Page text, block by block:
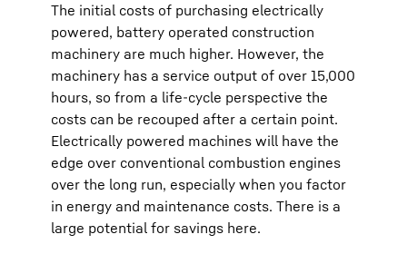
The initial costs of purchasing electrically
powered, battery operated construction
machinery are much higher. However, the
machinery has a service output of over 15,000
hours, so from a life-cycle perspective the
costs can be recouped after a certain point.
Electrically powered machines will have the
edge over conventional combustion engines
over the long run, especially when you factor
in energy and maintenance costs. There is a
large potential for savings here.